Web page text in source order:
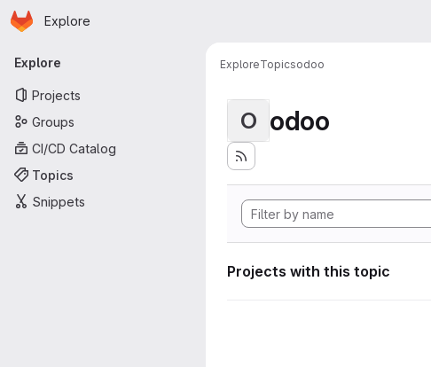
Skip to main content
Homepage
Explore
Primary navigation
Explore
Projects
Groups
CI/CD Catalog
Topics
Snippets
ExploreTopicsodoo
O odoo
Projects with this topic